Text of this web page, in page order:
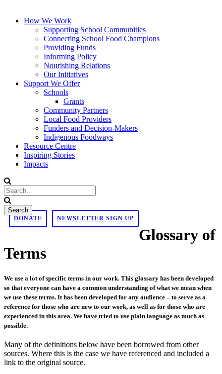
How We Work
Supporting School Communities
Connecting School Food Champions
Providing Funds
Informing Policy
Nourishing Relations
Our Initiatives
Support We Offer
Schools
Grants
Community Partners
Local Food Providers
Funders and Decision-Makers
Indigenous Foodways
Resource Centre
Inspiring Stories
Impacts
DONATE NEWSLETTER SIGN UP
Glossary of
Terms
We use a lot of specific terms in our work. This glossary has been developed
so that everyone can have a common understanding of what we mean when
we use these terms. It has been developed for any audience – to serve as a
reference for those who are new to our work, as well as for those who are
experienced in this area. We have tried to use plain language as much as
possible.
Many of the definitions below have been borrowed from other
sources. Where this is the case we have referenced and included a
link to the original source.